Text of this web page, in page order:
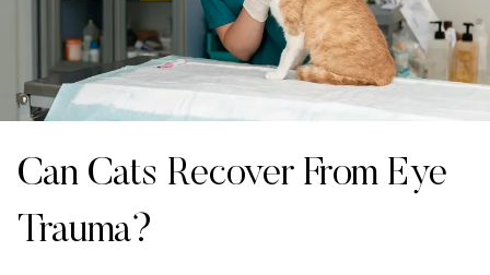
Can Cats Recover From Eye
Trauma?